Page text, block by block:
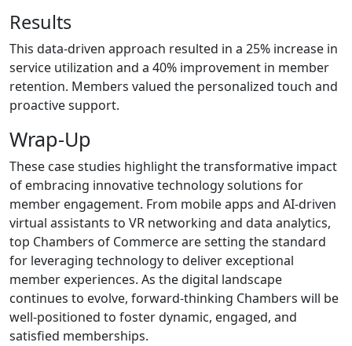
Results
This data-driven approach resulted in a 25% increase in
service utilization and a 40% improvement in member
retention. Members valued the personalized touch and
proactive support.
Wrap-Up
These case studies highlight the transformative impact
of embracing innovative technology solutions for
member engagement. From mobile apps and AI-driven
virtual assistants to VR networking and data analytics,
top Chambers of Commerce are setting the standard
for leveraging technology to deliver exceptional
member experiences. As the digital landscape
continues to evolve, forward-thinking Chambers will be
well-positioned to foster dynamic, engaged, and
satisfied memberships.